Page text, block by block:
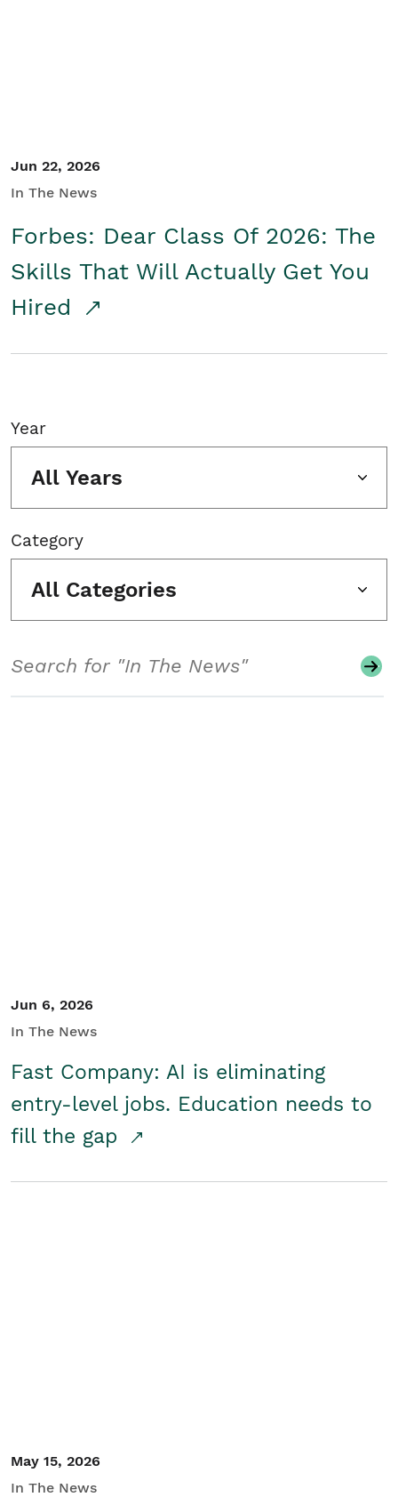
Jun 22, 2026
In The News
Forbes: Dear Class Of 2026: The
Skills That Will Actually Get You
Hired
Year
All Years
Category
All Categories
Jun 6, 2026
In The News
Fast Company: AI is eliminating
entry-level jobs. Education needs to
fill the gap
May 15, 2026
In The News